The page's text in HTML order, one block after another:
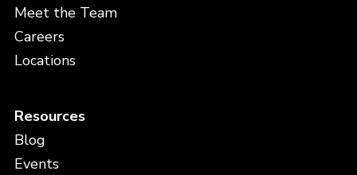
Meet the Team
Careers
Locations
Resources
Blog
Events